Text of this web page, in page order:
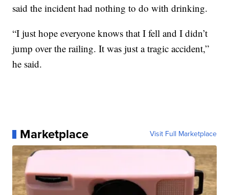
said the incident had nothing to do with drinking.
“I just hope everyone knows that I fell and I didn’t
jump over the railing. It was just a tragic accident,”
he said.
Marketplace Visit Full Marketplace